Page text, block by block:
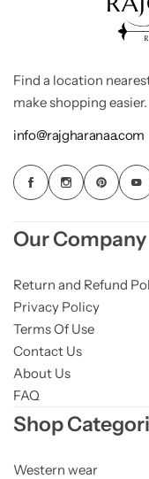
Find a location
make shopping easier.
info@rajgharanaa.com
Our Company
Return and Refund
Privacy Policy
Terms Of Use
Contact Us
About Us
FAQ
Shop
Western wear